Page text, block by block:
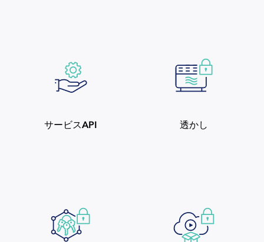
サービスAPI 透かし